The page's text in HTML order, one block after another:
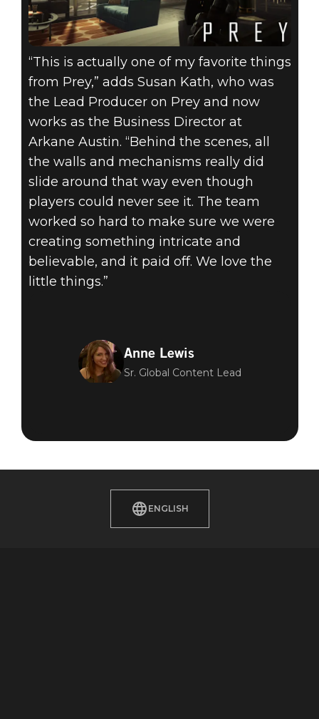
“This is actually one of my favorite things
from Prey,” adds Susan Kath, who was
the Lead Producer on Prey and now
works as the Business Director at
Arkane Austin. “Behind the scenes, all
the walls and mechanisms really did
slide around that way even though
players could never see it. The team
worked so hard to make sure we were
creating something intricate and
believable, and it paid off. We love the
little things.”
Anne Lewis
Sr. Global Content Lead
ENGLISH